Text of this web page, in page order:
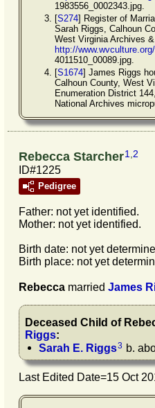
1983556_0002343.jpg.
[S274] Register of
Sarah Riggs, Calhoun
West Virginia Archives
http://
4011510_00089.jpg.
[S1674] James Riggs
Calhoun County, West
Enumeration District
National Archives
Rebecca Starcher1 2
ID#1225
Pedigree
Father: not yet identified.
Mother: not yet identified.
Birth date: not yet
Birth place: not yet
Rebecca married James
Deceased Child of
Riggs:
Sarah E. Riggs3 b.
Last Edited Date=15 Oct